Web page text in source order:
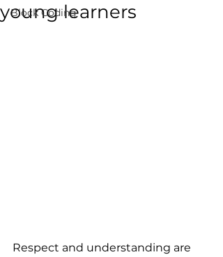
Block Coding
young learners
Respect and understanding are